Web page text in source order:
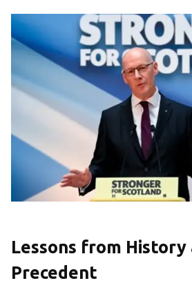
Lessons from History
Precedent